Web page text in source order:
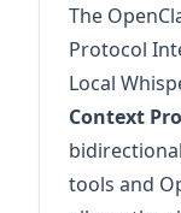
The
Protocol
Local
Context
tools and